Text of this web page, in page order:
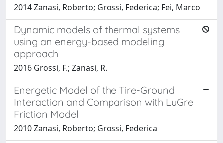
2014 Zanasi, Roberto; Grossi, Federica; Fei, Marco
Dynamic models of thermal systems
using an energy-based modeling
approach
2016 Grossi, F.; Zanasi, R.
Energetic Model of the Tire-Ground
Interaction and Comparison with LuGre
Friction Model
2010 Zanasi, Roberto; Grossi, Federica